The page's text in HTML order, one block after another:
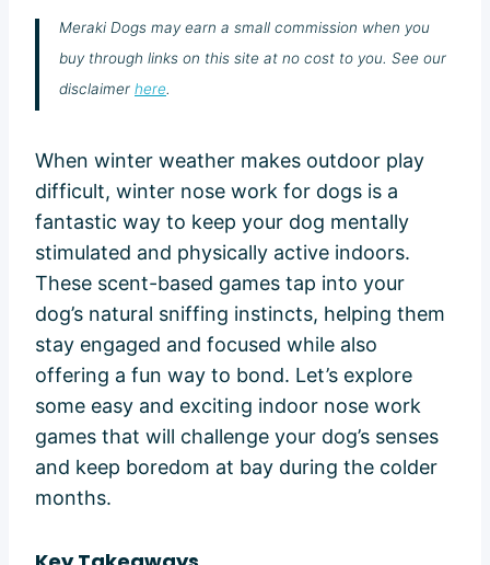
Meraki Dogs may earn a small commission when you
buy through links on this site at no cost to you. See our
disclaimer here.
When winter weather makes outdoor play
difficult, winter nose work for dogs is a
fantastic way to keep your dog mentally
stimulated and physically active indoors.
These scent-based games tap into your
dog’s natural sniffing instincts, helping them
stay engaged and focused while also
offering a fun way to bond. Let’s explore
some easy and exciting indoor nose work
games that will challenge your dog’s senses
and keep boredom at bay during the colder
months.